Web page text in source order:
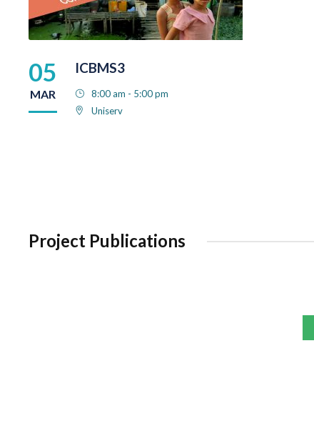
05
MAR
ICBMS3
8:00 am - 5:00 pm
Uniserv
Project Publications